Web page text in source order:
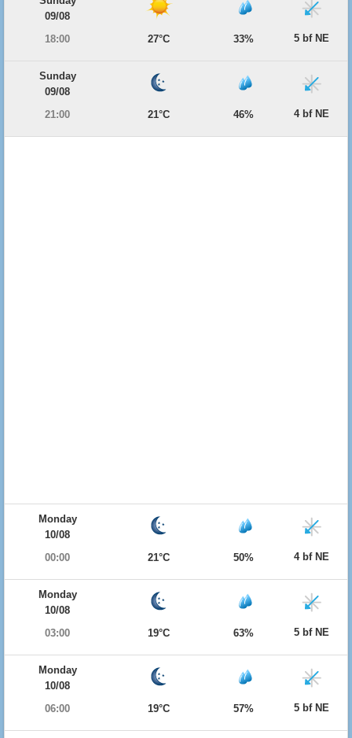
09/08
18:00
27°C 33% 5 bf NE
Sunday
09/08
21:00
21°C 46% 4 bf NE
Monday
10/08
00:00
21°C 50% 4 bf NE
Monday
10/08
03:00
19°C 63% 5 bf NE
Monday
10/08
06:00
19°C 57% 5 bf NE